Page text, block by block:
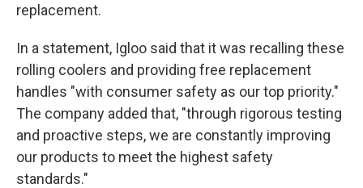
replacement.
In a statement, Igloo said that it was recalling these
rolling coolers and providing free replacement
handles "with consumer safety as our top priority."
The company added that, "through rigorous testing
and proactive steps, we are constantly improving
our products to meet the highest safety
standards."